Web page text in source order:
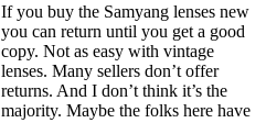
If you buy the Samyang lenses new
you can return until you get a good
copy. Not as easy with vintage
lenses. Many sellers don’t offer
returns. And I don’t think it’s the
majority. Maybe the folks here have